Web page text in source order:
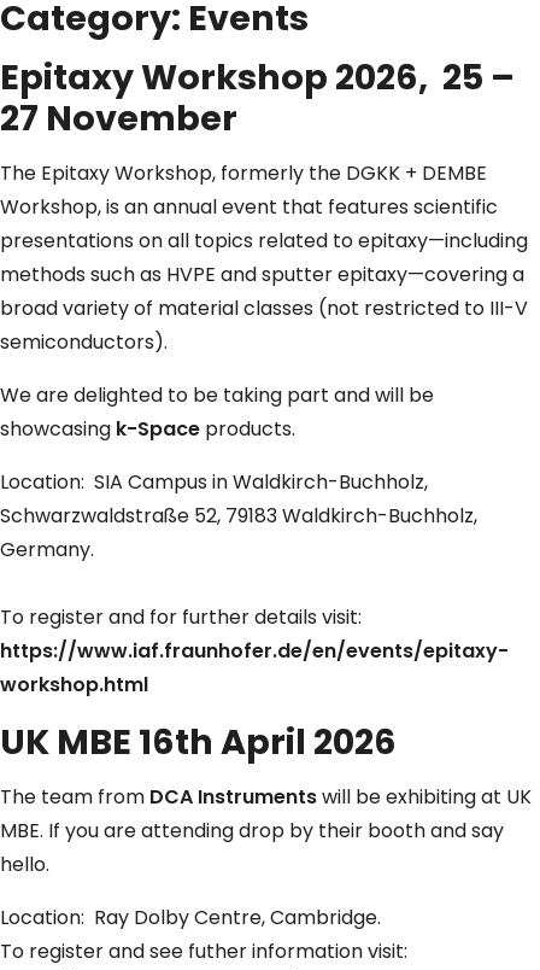
Category: Events
Epitaxy Workshop 2026, 25 –
27 November
The Epitaxy Workshop, formerly the DGKK + DEMBE
Workshop, is an annual event that features scientific
presentations on all topics related to epitaxy—including
methods such as HVPE and sputter epitaxy—covering a
broad variety of material classes (not restricted to III-V
semiconductors).
We are delighted to be taking part and will be
showcasing k-Space products.
Location: SIA Campus in Waldkirch-Buchholz,
Schwarzwaldstraße 52, 79183 Waldkirch-Buchholz,
Germany.
To register and for further details visit:
https://www.iaf.fraunhofer.de/en/events/epitaxy-
workshop.html
UK MBE 16th April 2026
The team from DCA Instrumentswill be exhibiting at UK
MBE. If you are attending drop by their booth and say
hello.
Location: Ray Dolby Centre, Cambridge.
To register and see futher information visit: